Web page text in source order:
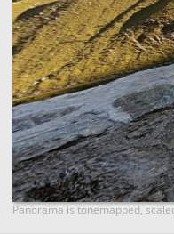
Panorama is tonemapped,